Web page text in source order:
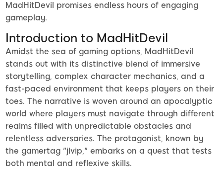
MadHitDevil promises endless hours of engaging
gameplay.
Introduction to MadHitDevil
Amidst the sea of gaming options, MadHitDevil
stands out with its distinctive blend of immersive
storytelling, complex character mechanics, and a
fast-paced environment that keeps players on their
toes. The narrative is woven around an apocalyptic
world where players must navigate through different
realms filled with unpredictable obstacles and
relentless adversaries. The protagonist, known by
the gamertag "jlvip," embarks on a quest that tests
both mental and reflexive skills.